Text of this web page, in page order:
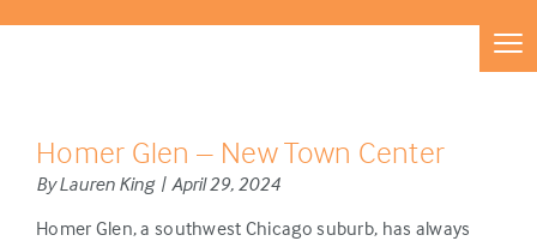
Homer Glen – New Town Center
By Lauren King | April 29, 2024
Homer Glen, a southwest Chicago suburb, has always